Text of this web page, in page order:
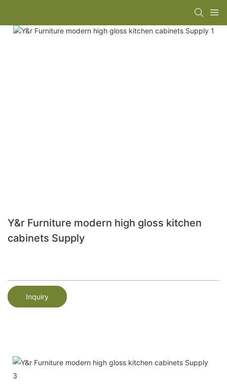
Y&r Furniture modern high gloss kitchen
cabinets Supply
Inquiry